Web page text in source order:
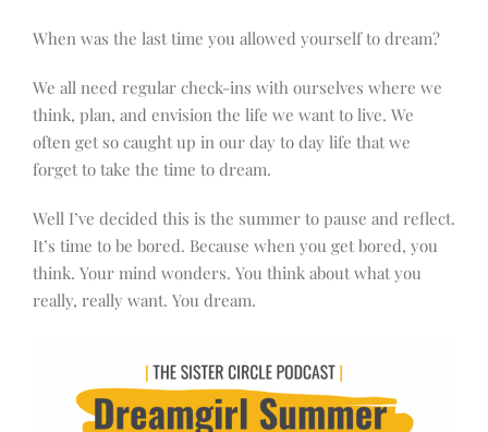
When was the last time you allowed yourself to dream?
We all need regular check-ins with ourselves where we
think, plan, and envision the life we want to live. We
often get so caught up in our day to day life that we
forget to take the time to dream.
Well I’ve decided this is the summer to pause and reflect.
It’s time to be bored. Because when you get bored, you
think. Your mind wonders. You think about what you
really, really want. You dream.